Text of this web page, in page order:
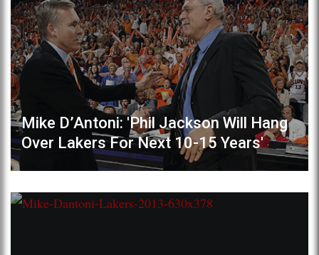
Mike D’Antoni: 'Phil Jackson Will Hang
Over Lakers For Next 10-15 Years'